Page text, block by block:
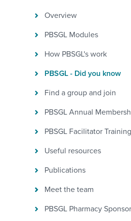
Overview
PBSGL Modules
How PBSGL's work
PBSGL - Did you know
Find a group and join
PBSGL Annual
PBSGL Facilitator
Useful resources
Publications
Meet the team
PBSGL Pharmacy